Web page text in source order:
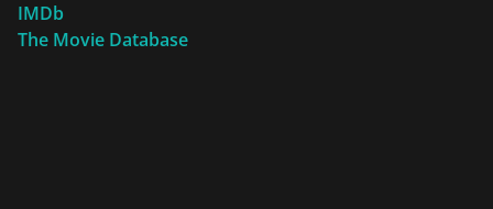
IMDb
The Movie Database